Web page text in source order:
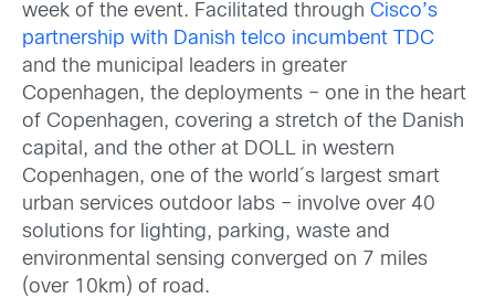
week of the event. Facilitated through Cisco’s
partnership with Danish telco incumbent TDC
and the municipal leaders in greater
Copenhagen, the deployments – one in the heart
of Copenhagen, covering a stretch of the Danish
capital, and the other at DOLL in western
Copenhagen, one of the world´s largest smart
urban services outdoor labs – involve over 40
solutions for lighting, parking, waste and
environmental sensing converged on 7 miles
(over 10km) of road.